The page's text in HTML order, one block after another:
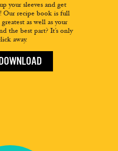
your sleeves and get
Our recipe book is full
as well as your
the best part? It’s only
away.